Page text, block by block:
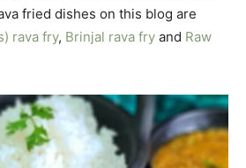
fried dishes on this blog are
rava fry, Brinjal rava fry and Raw